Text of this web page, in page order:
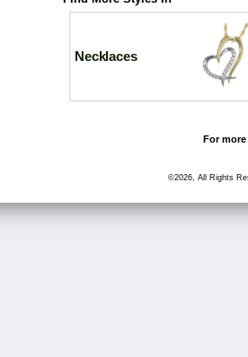
Necklaces
For
©2026, All Rights